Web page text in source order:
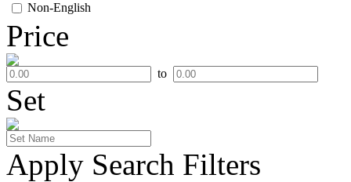
Non-English
Price
to
Set
Apply Search Filters